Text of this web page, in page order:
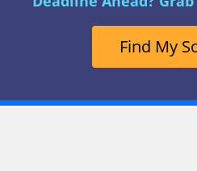
Find My